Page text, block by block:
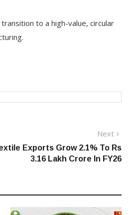
to a high-value, circular
Next
post:
Exports Grow 2.1% To Rs
3.16 Lakh Crore In FY26